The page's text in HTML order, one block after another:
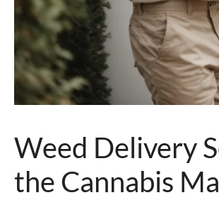
Weed Delivery
the Cannabis